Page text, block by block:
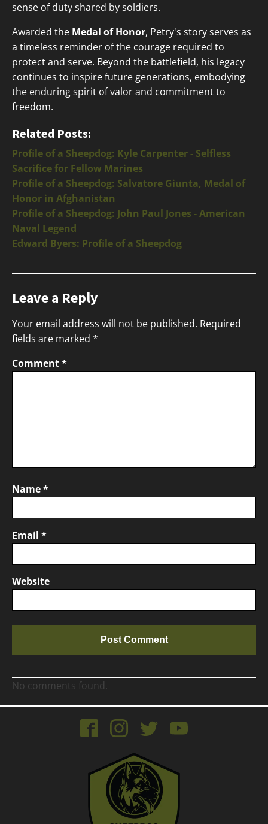
sense of duty shared by soldiers.
Awarded the Medal of Honor, Petry's story serves as
a timeless reminder of the courage required to
protect and serve. Beyond the battlefield, his legacy
continues to inspire future generations, embodying
the enduring spirit of valor and commitment to
freedom.
Related Posts:
Profile of a Sheepdog: Kyle Carpenter - Selfless
Sacrifice for Fellow Marines
Profile of a Sheepdog: Salvatore Giunta, Medal of
Honor in Afghanistan
Profile of a Sheepdog: John Paul Jones - American
Naval Legend
Edward Byers: Profile of a Sheepdog
Leave a Reply
Your email address will not be published. Required
fields are marked *
Comment*
Name*
Email *
Website
No comments found.